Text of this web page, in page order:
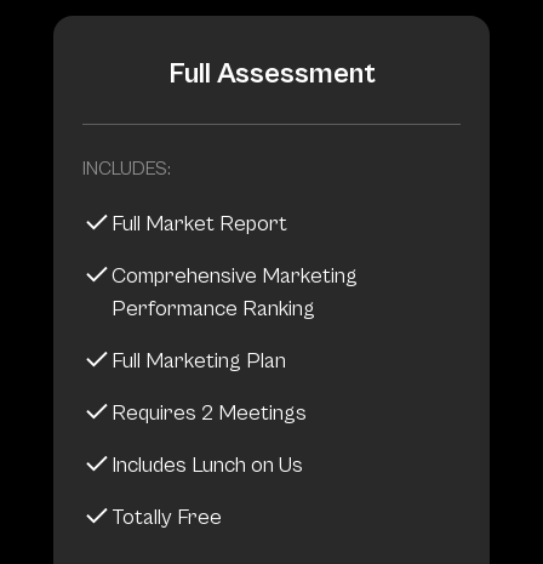
Full Assessment
INCLUDES:
Full Market Report
Comprehensive Marketing
Performance Ranking
Full Marketing Plan
Requires 2 Meetings
Includes Lunch on Us
Totally Free